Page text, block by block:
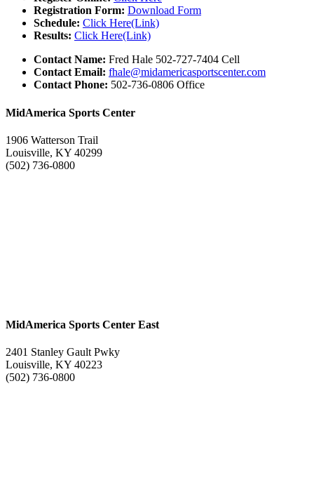
Registration Form: Download Form
Schedule: Click Here(Link)
Results: Click Here(Link)
Contact Name: Fred Hale 502-727-7404 Cell
Contact Email: fhale@midamericasportscenter.com
Contact Phone: 502-736-0806 Office
MidAmerica Sports Center
1906 Watterson Trail
Louisville, KY 40299
(502) 736-0800
MidAmerica Sports Center East
2401 Stanley Gault Pwky
Louisville, KY 40223
(502) 736-0800